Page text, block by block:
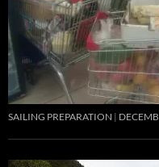
SAILING PREPARATION